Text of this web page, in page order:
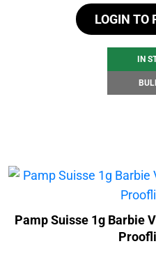
LOGIN TO
IN
Pamp Suisse 1g Barbie